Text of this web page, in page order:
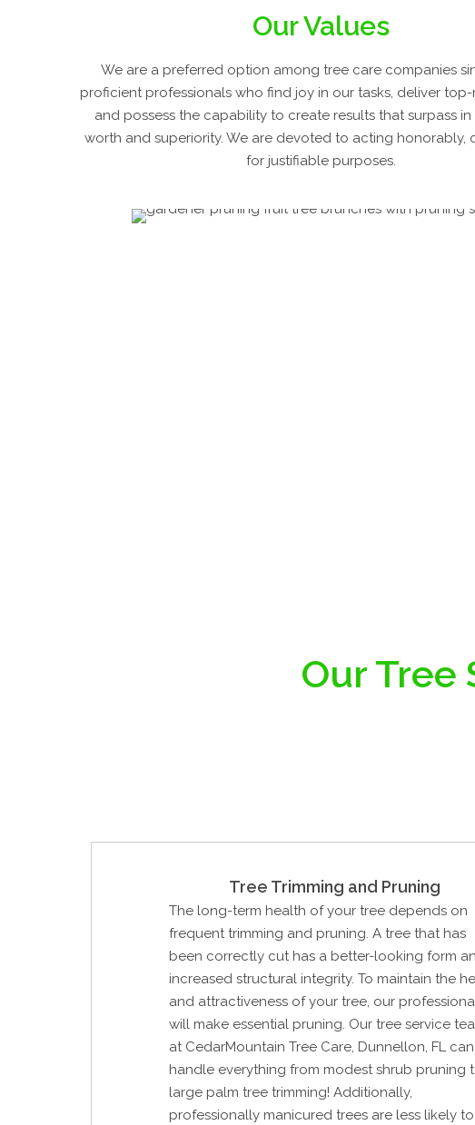
Our Values
We are a preferred option among tree care companies
proficient professionals who find joy in our tasks, deliver
and possess the capability to create results that surpass
worth and superiority. We are devoted to acting honorably,
for justifiable purposes.
Our Tree
Tree Trimming and Pruning
The long-term health of your tree depends on
frequent trimming and pruning. A tree that has
been correctly cut has a better-looking form
increased structural integrity. To maintain the
and attractiveness of your tree, our
will make essential pruning. Our tree service
at CedarMountain Tree Care, Dunnellon, FL can
handle everything from modest shrub pruning
large palm tree trimming! Additionally,
professionally manicured trees are less likely to